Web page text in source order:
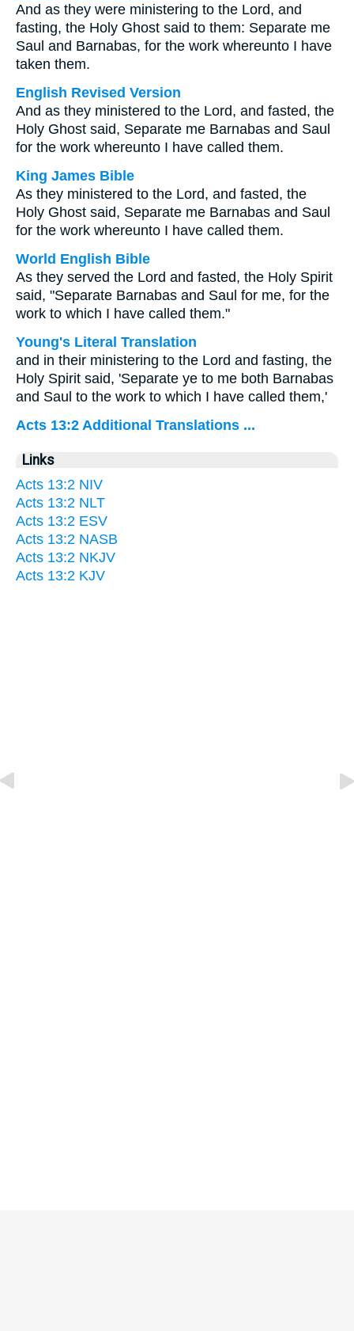
And as they were ministering to the Lord, and
fasting, the Holy Ghost said to them: Separate me
Saul and Barnabas, for the work whereunto I have
taken them.
English Revised Version
And as they ministered to the Lord, and fasted, the
Holy Ghost said, Separate me Barnabas and Saul
for the work whereunto I have called them.
King James Bible
As they ministered to the Lord, and fasted, the
Holy Ghost said, Separate me Barnabas and Saul
for the work whereunto I have called them.
World English Bible
As they served the Lord and fasted, the Holy Spirit
said, "Separate Barnabas and Saul for me, for the
work to which I have called them."
Young's Literal Translation
and in their ministering to the Lord and fasting, the
Holy Spirit said, 'Separate ye to me both Barnabas
and Saul to the work to which I have called them,'
Acts 13:2 Additional Translations ...
Links
Acts 13:2 NIV
Acts 13:2 NLT
Acts 13:2 ESV
Acts 13:2 NASB
Acts 13:2 NKJV
Acts 13:2 KJV